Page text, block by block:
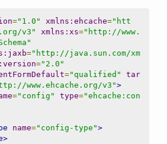
="1.0" xmlns:ehcache="htt
v3"
xmlns:xs="http://www.
="http://java.sun.com/xm
="2.0"
="qualified"
tar
www.ehcache.org/v3">
="config" type="ehcache:con
name="config-type">